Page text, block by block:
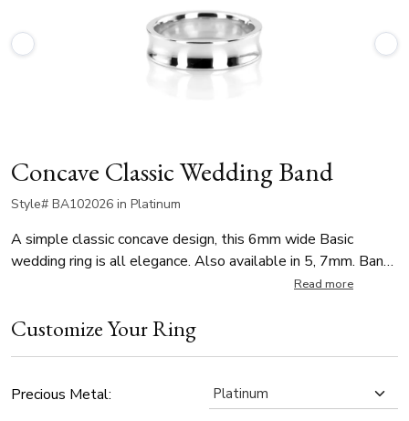
Concave Classic Wedding Band
Style# BA102026 in Platinum
A simple classic concave design, this 6mm wide Basic
wedding ring is all elegance. Also available in 5, 7mm. Band
Read more
Customize Your Ring
Precious Metal: